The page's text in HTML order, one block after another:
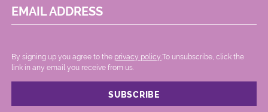
EMAIL ADDRESS
By signing up you agree to the privacy policy. .To unsubscribe, click the
link in any email you receive from us.